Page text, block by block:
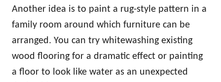
Another idea is to paint a rug-style pattern in a
family room around which furniture can be
arranged. You can try whitewashing existing
wood flooring for a dramatic effect or painting
a floor to look like water as an unexpected